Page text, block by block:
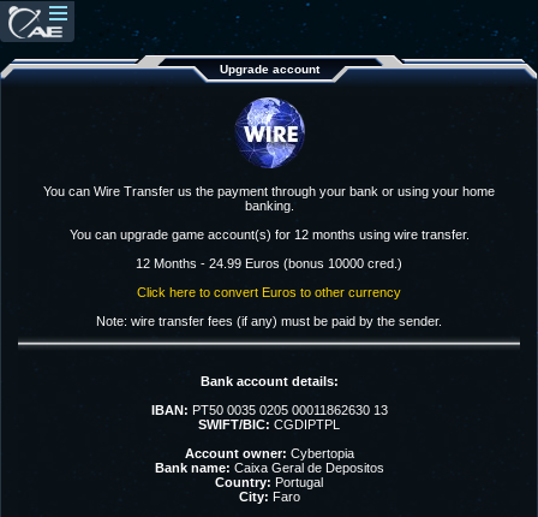
Upgrade account
You can Wire Transfer us the payment through your bank or using your home
banking.
You can upgrade game account(s) for 12 months using wire transfer.
12 Months - 24.99 Euros (bonus 10000 cred.)
Click here to convert Euros to other currency
Note: wire transfer fees (if any) must be paid by the sender.
Bank account details:
IBAN: PT50 0035 0205 00011862630 13
SWIFT/BIC: CGDIPTPL
Account owner: Cybertopia
Bank name: Caixa Geral de Depositos
Country: Portugal
City: Faro